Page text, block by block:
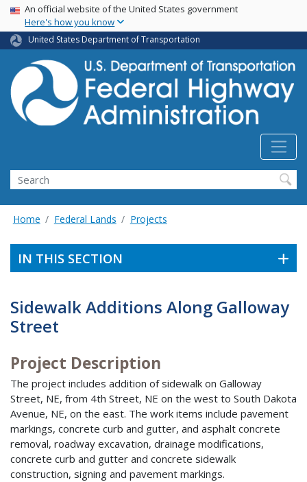
Skip
main
content
USA Banner
An official website of the United States government
Here's how you know
United States Department of Transportation
Search
Home Federal Lands Projects
IN THIS SECTION
Sidewalk Additions Along Galloway
Street
Project Description
The project includes addition of sidewalk on Galloway
Street, NE, from 4th Street, NE on the west to South Dakota
Avenue, NE, on the east. The work items include pavement
markings, concrete curb and gutter, and asphalt concrete
removal, roadway excavation, drainage modifications,
concrete curb and gutter and concrete sidewalk
construction, signing and pavement markings.